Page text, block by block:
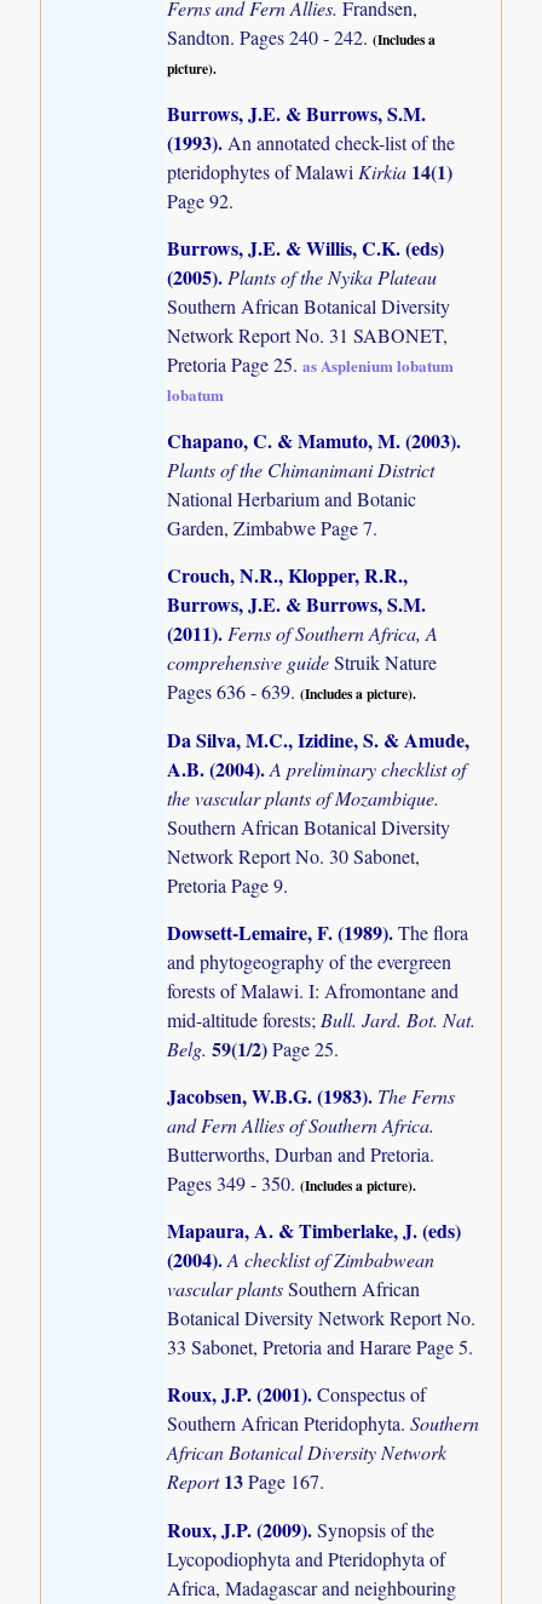
Ferns and Fern Allies.Frandsen,
Sandton. Pages 240 - 242.(Includes a
picture).
Burrows, J.E. & Burrows, S.M.
(1993).An annotated check-list of the
pteridophytes of Malawi Kirkia 14(1)
Page 92.
Burrows, J.E. & Willis, C.K. (eds)
(2005).Plants of the Nyika Plateau
Southern African Botanical Diversity
Network Report No. 31 SABONET,
Pretoria Page 25.as Asplenium lobatum
lobatum
Chapano, C. & Mamuto, M. (2003).
Plants of the Chimanimani District
National Herbarium and Botanic
Garden, Zimbabwe Page 7.
Crouch, N.R., Klopper, R.R.,
Burrows, J.E. & Burrows, S.M.
(2011).Ferns of Southern Africa, A
comprehensive guideStruik Nature
Pages 636 - 639.(Includes a picture).
Da Silva, M.C., Izidine, S. & Amude,
A.B. (2004).A preliminary checklist of
the vascular plants of Mozambique.
Southern African Botanical Diversity
Network Report No. 30 Sabonet,
Pretoria Page 9.
Dowsett-Lemaire, F. (1989).The flora
and phytogeography of the evergreen
forests of Malawi. I: Afromontane and
mid-altitude forests; Bull. Jard. Bot. Nat.
Belg.59(1/2)Page 25.
Jacobsen, W.B.G. (1983). The Ferns
and Fern Allies of Southern Africa.
Butterworths, Durban and Pretoria.
Pages 349 - 350.(Includes a picture).
Mapaura, A. & Timberlake, J. (eds)
(2004).A checklist of Zimbabwean
vascular plantsSouthern African
Botanical Diversity Network Report No.
33 Sabonet, Pretoria and Harare Page 5.
Roux, J.P. (2001).Conspectus of
Southern African Pteridophyta.Southern
African Botanical Diversity Network
Report13Page 167.
Roux, J.P. (2009).Synopsis of the
Lycopodiophyta and Pteridophyta of
Africa, Madagascar and neighbouring